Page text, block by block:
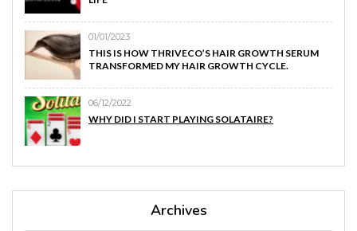
01/01/2023
THIS IS HOW THRIVECO’S HAIR GROWTH SERUM
TRANSFORMED MY HAIR GROWTH CYCLE.
06/12/2022
WHY DID I START PLAYING SOLATAIRE?
Archives